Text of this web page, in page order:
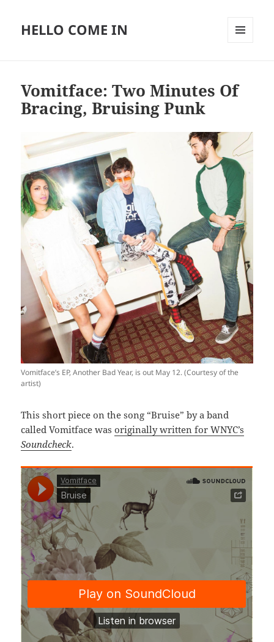
HELLO COME IN
Vomitface: Two Minutes Of
Bracing, Bruising Punk
Vomitface’s EP, Another Bad Year, is out May 12. (Courtesy of the
artist)
This short piece on the song “Bruise” by a band
called Vomitface wasoriginally written for WNYC’s
Soundcheck.